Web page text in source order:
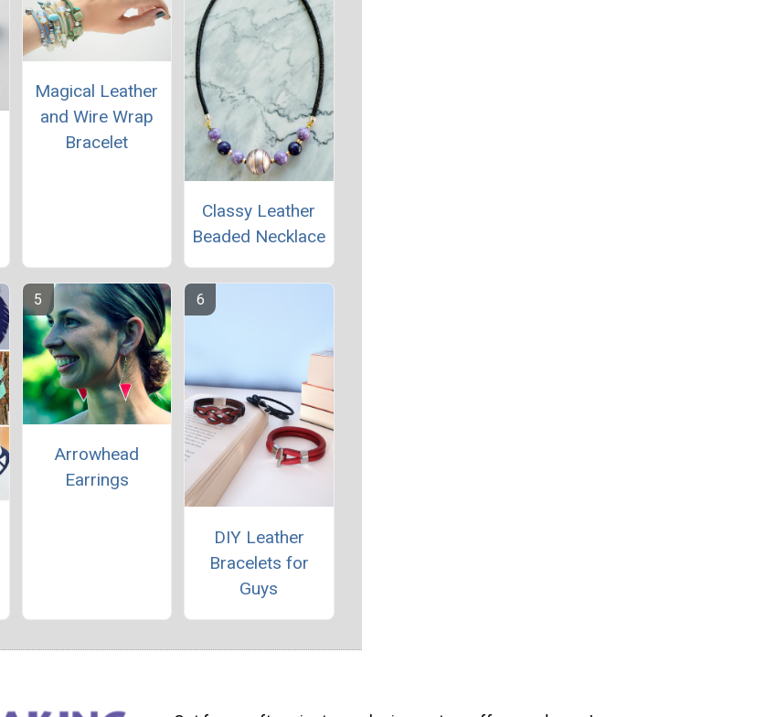
Magical Leather
and Wire Wrap
Bracelet
Classy Leather
Beaded Necklace
Arrowhead
Earrings
DIY Leather
Bracelets for
Guys